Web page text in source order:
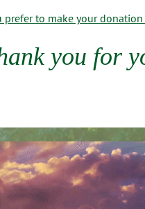
prefer to make your donation
you for